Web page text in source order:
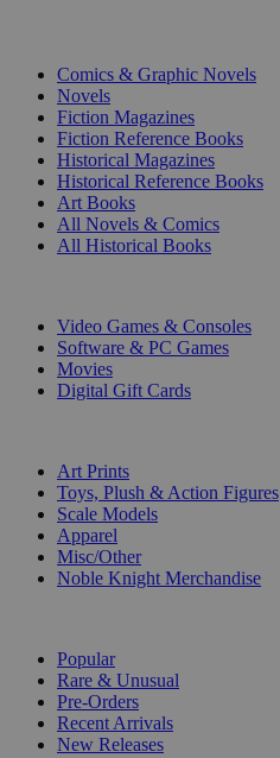
Comics & Graphic Novels
Novels
Fiction Magazines
Fiction Reference Books
Historical Magazines
Historical Reference Books
Art Books
All Novels & Comics
All Historical Books
Video Games & Consoles
Software & PC Games
Movies
Digital Gift Cards
Art Prints
Toys, Plush & Action Figures
Scale Models
Apparel
Misc/Other
Noble Knight Merchandise
Popular
Rare & Unusual
Pre-Orders
Recent Arrivals
New Releases